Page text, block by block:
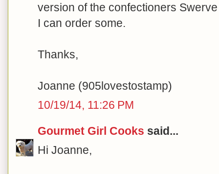
version of the confectioners
I can order some.
Thanks,
Joanne (905lovestostamp)
10/19/14, 11:26 PM
Gourmet Girl Cooks said...
Hi Joanne,